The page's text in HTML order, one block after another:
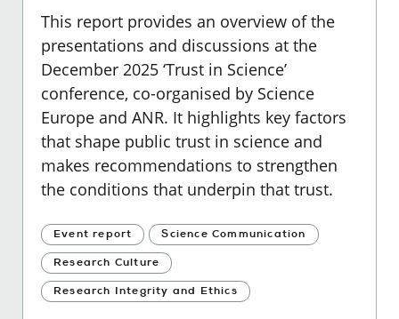
This report provides an overview of the
presentations and discussions at the
December 2025 ‘Trust in Science’
conference, co-organised by Science
Europe and ANR. It highlights key factors
that shape public trust in science and
makes recommendations to strengthen
the conditions that underpin that trust.
Event report Science Communication
Research Culture
Research Integrity and Ethics